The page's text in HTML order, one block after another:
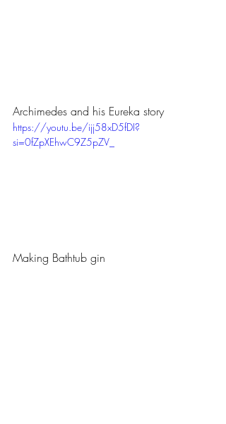
Archimedes and his Eureka story
https://youtu.be/ijj58xD5fDI?
si=0fZpXEhwC9Z5pZV_
Making Bathtub gin